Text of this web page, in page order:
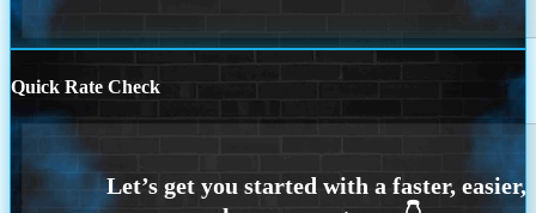
Quick Rate Check